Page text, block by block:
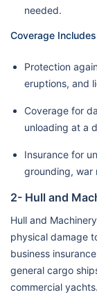
needed.
Coverage
Protection
eruptions, and
Coverage for
unloading at a
Insurance for
grounding, war
2- Hull and
Hull and
physical damage
business
general cargo
commercial yachts.